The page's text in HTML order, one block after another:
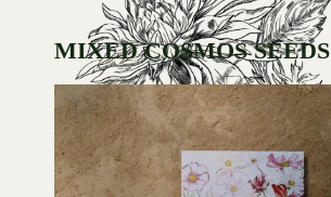
MIXED COSMOS SEEDS